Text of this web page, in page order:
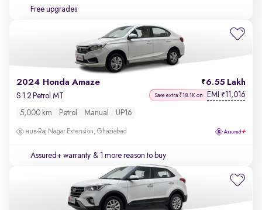
Free upgrades
2024 Honda Amaze 6.55 Lakh
S 1.2 Petrol MT Save extra ₹18.1K on EMI ₹11,016
5,000 km Petrol Manual UP16
Raj Nagar Extension, Ghaziabad
Assured+ warranty & 1 more reason to buy